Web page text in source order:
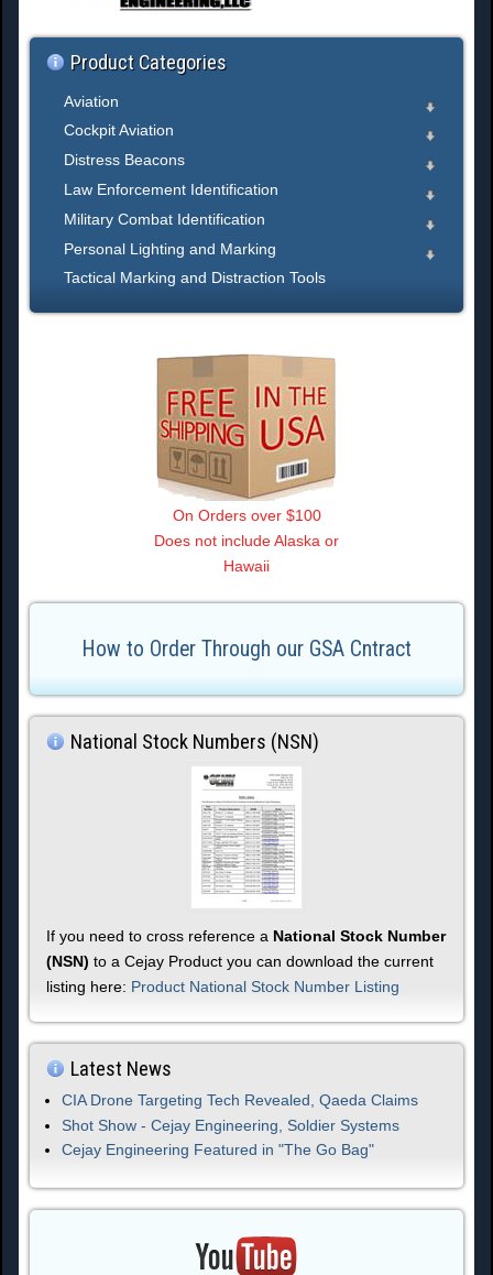
.
Product Categories
Aviation
Cockpit Aviation
Distress Beacons
Law Enforcement Identification
Military Combat Identification
Personal Lighting and Marking
Tactical Marking and Distraction Tools
On Orders over $100
Does not include Alaska or
Hawaii
How to Order Through our GSA Cntract
National Stock Numbers (NSN)
If you need to cross reference a National Stock Number
(NSN) to a Cejay Product you can download the current
listing here: Product National Stock Number Listing
Latest News
CIA Drone Targeting Tech Revealed, Qaeda Claims
Shot Show - Cejay Engineering, Soldier Systems
Cejay Engineering Featured in "The Go Bag"